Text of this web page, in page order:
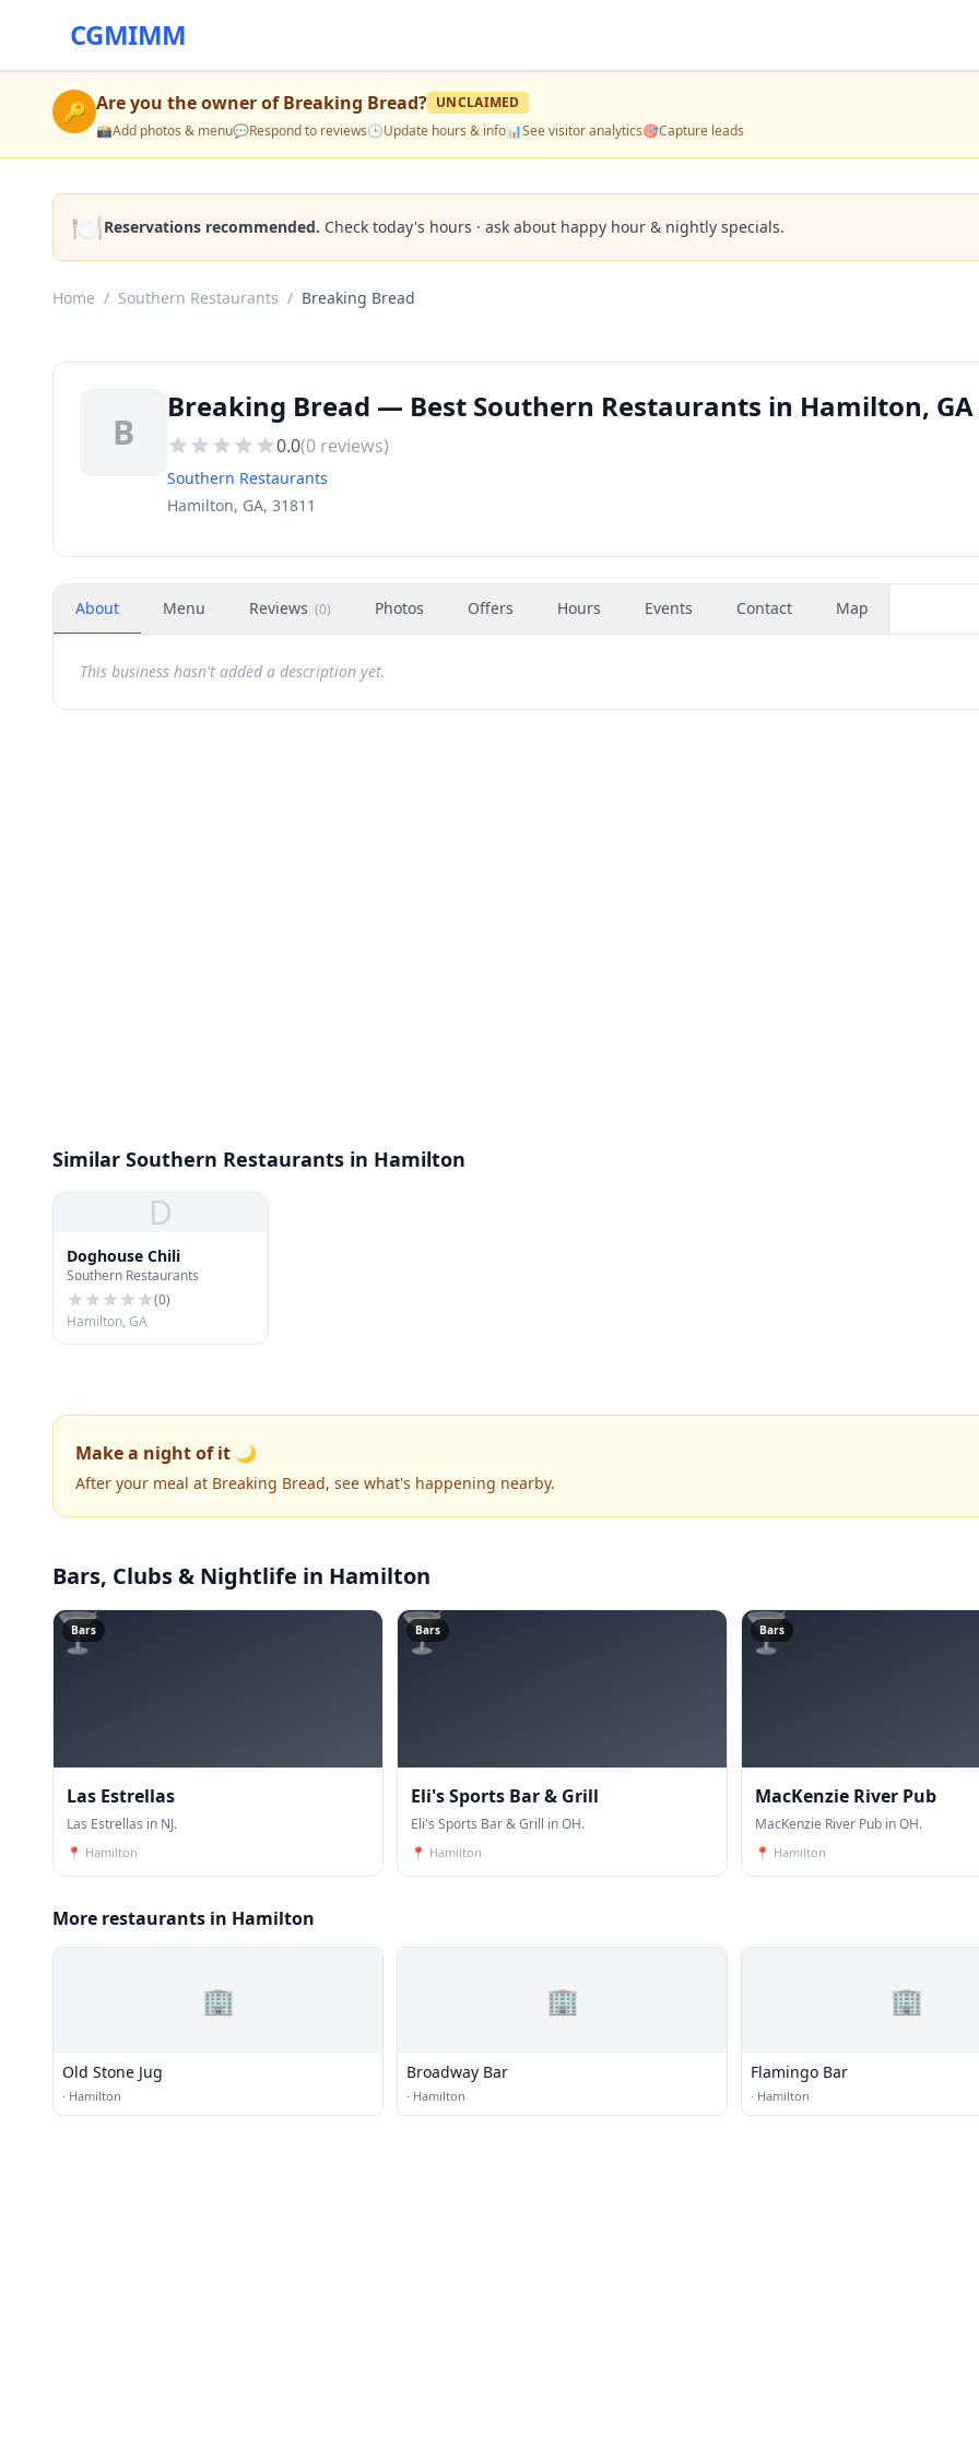
CGMIMM
🔑 Are you the owner ofBreaking Bread? UNCLAIMED
📸Add photos & menu💬Respond to reviews🕒Update hours & info📊See visitor analytics🎯Capture leads
🍽️Reservations recommended. Check today's hours · ask about happy hour & nightly specials.
Home / Southern Restaurants / Breaking Bread
B
Breaking Bread — Best Southern Restaurants in Hamilton, GA
0.0(0 reviews)
Southern Restaurants
Hamilton, GA, 31811
About Menu Reviews (0) Photos Offers Hours Events Contact Map
This business hasn't added a description yet.
Similar Southern Restaurants in Hamilton
D
Doghouse Chili
Southern Restaurants
(0)
Hamilton, GA
Make a night of it 🌙
After your meal at Breaking Bread, see what's happening nearby.
Bars, Clubs & Nightlife in Hamilton
🍸
Bars
Las Estrellas
Las Estrellas in NJ.
📍 Hamilton
🍸
Bars
Eli's Sports Bar & Grill
Eli's Sports Bar & Grill in OH.
📍 Hamilton
🍸
Bars
MacKenzie River Pub
MacKenzie River Pub in OH.
📍 Hamilton
More restaurants in Hamilton
🏢
Old Stone Jug
· Hamilton
🏢
Broadway Bar
· Hamilton
🏢
Flamingo Bar
· Hamilton